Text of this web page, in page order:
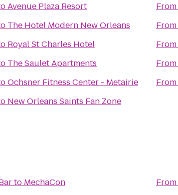
Avenue Plaza Resort
The Hotel Modern New Orleans
Royal St Charles Hotel
The Saulet Apartments
Ochsner Fitness Center - Metairie
New Orleans Saints Fan Zone
From
From
From
From
From
to MechaCon
From